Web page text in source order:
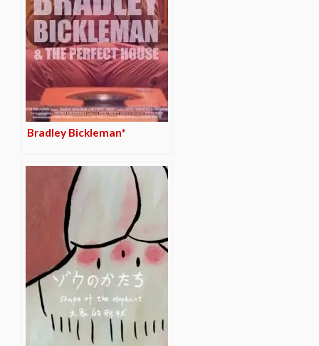
Bradley Bickleman*